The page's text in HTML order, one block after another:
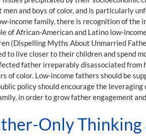
men and boys of color, and is particularly
income family, there is recognition of the
of African-American and Latino low-
(Dispelling Myths About Unmarried
to live closer to their children and spend
father irreparably disassociated from
of color. Low-income fathers should be
policy should encourage the
in order to grow father engagement
Only Thinking